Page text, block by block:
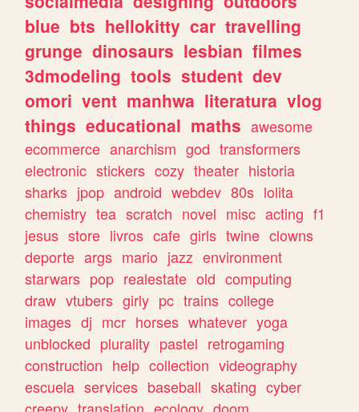
blue bts hellokitty car travelling
grunge dinosaurs lesbian filmes
3dmodeling tools student dev
omori vent manhwa literatura vlog
things educational maths awesome
ecommerce anarchism god transformers
electronic stickers cozy theater historia
sharks jpop android webdev 80s lolita
chemistry tea scratch novel misc acting f1
jesus store livros cafe girls twine clowns
deporte args mario jazz environment
starwars pop realestate old computing
draw vtubers girly pc trains college
images dj mcr horses whatever yoga
unblocked plurality pastel retrogaming
construction help collection videography
escuela services baseball skating cyber
creepy translation ecology doom